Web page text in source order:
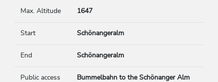
Max. Altitude 1647
Start Schönangeralm
End Schönangeralm
Public access Bummelbahn to the Schönanger Alm